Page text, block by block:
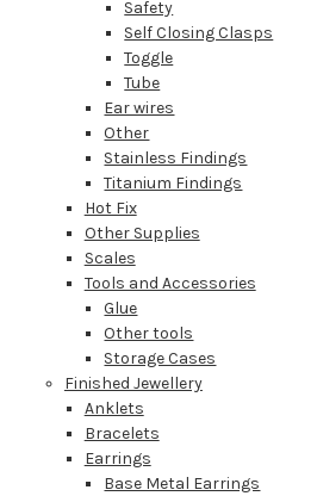
Safety
Self Closing Clasps
Toggle
Tube
Ear wires
Other
Stainless Findings
Titanium Findings
Hot Fix
Other Supplies
Scales
Tools and Accessories
Glue
Other tools
Storage Cases
Finished Jewellery
Anklets
Bracelets
Earrings
Base Metal Earrings